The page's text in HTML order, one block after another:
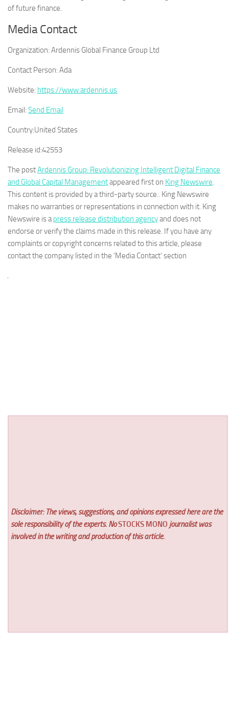
of future finance.
Media Contact
Organization: Ardennis Global Finance Group Ltd
Contact Person: Ada
Website: https://www.ardennis.us
Email: Send Email
Country:United States
Release id:42553
The postArdennis Group: Revolutionizing Intelligent Digital Finance
and Global Capital Managementappeared first on King Newswire.
This content is provided by a third-party source.. King Newswire
makes no warranties or representations in connection with it. King
Newswire is apress release distribution agencyand does not
endorse or verify the claims made in this release. If you have any
complaints or copyright concerns related to this article, please
contact the company listed in the ‘Media Contact’ section
Disclaimer: The views, suggestions, and opinions expressed here are the
sole responsibility of the experts. NoSTOCKS MONO journalist was
involved in the writing and production of this article.